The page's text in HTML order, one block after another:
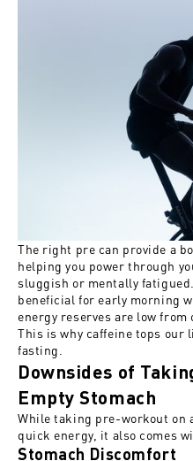
The right pre can provide a
helping you power through
sluggish or mentally fatigued
beneficial for early morning
energy reserves are low from
This is why caffeine tops our
fasting
Downsides of
Empty Stomach
While taking pre-workout on
quick energy, it also comes
Stomach Discomfort